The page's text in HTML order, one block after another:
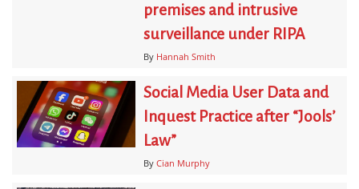
premises and intrusive
surveillance under RIPA
By Hannah Smith
Social Media User Data and
Inquest Practice after “Jools’
Law”
By Cian Murphy